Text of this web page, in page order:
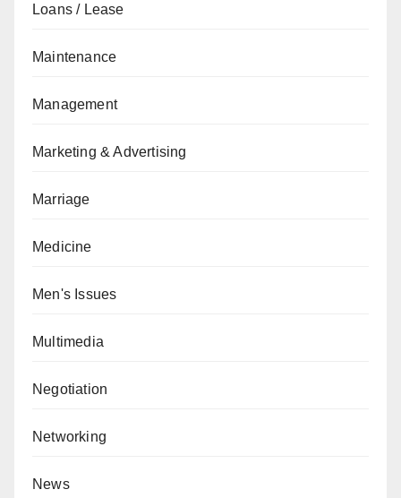
Loans / Lease
Maintenance
Management
Marketing & Advertising
Marriage
Medicine
Men's Issues
Multimedia
Negotiation
Networking
News